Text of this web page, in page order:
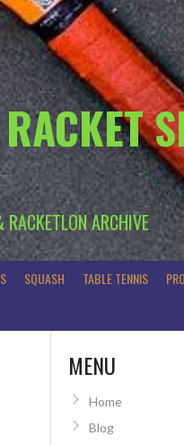
ARCHIVE
SQUASH TABLE TENNIS
MENU
Home
Blog